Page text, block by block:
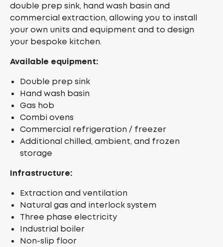
double prep sink, hand wash basin and
commercial extraction, allowing you to install
your own units and equipment and to design
your bespoke kitchen.
Available equipment:
Double prep sink
Hand wash basin
Gas hob
Combi ovens
Commercial refrigeration / freezer
Additional chilled, ambient, and frozen
storage
Infrastructure:
Extraction and ventilation
Natural gas and interlock system
Three phase electricity
Industrial boiler
Non-slip floor